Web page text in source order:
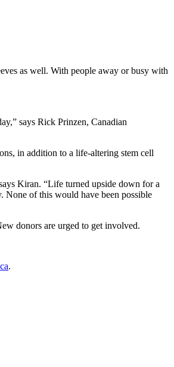
as well. With people away or busy with
says Rick Prinzen, Canadian
in addition to a life-altering stem cell
Kiran. “Life turned upside down for a
None of this would have been possible
donors are urged to get involved.
.